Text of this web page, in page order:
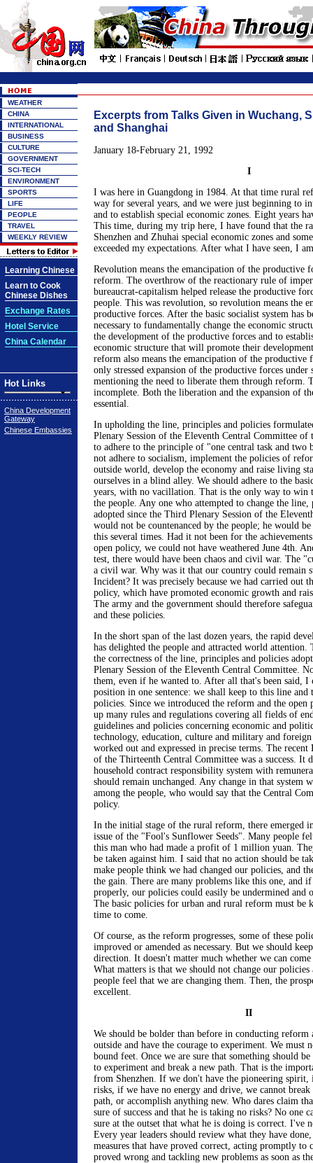
WEATHER
CHINA
INTERNATIONAL
BUSINESS
CULTURE
GOVERNMENT
SCI-TECH
ENVIRONMENT
SPORTS
LIFE
PEOPLE
TRAVEL
WEEKLY REVIEW
Learning Chinese
Learn to Cook
Chinese Dishes
Exchange Rates
Hotel Service
China Calendar
Hot Links
China Development
Gateway
Chinese Embassies
Excerpts from Talks Given in Wuchang,
and Shanghai
January 18-February 21, 1992
I
I was here in Guangdong in 1984. At that time rural
way for several years, and we were just beginning to
and to establish special economic zones. Eight years
This time, during my trip here, I have found that the
Shenzhen and Zhuhai special economic zones and
exceeded my expectations. After what I have seen, I
Revolution means the emancipation of the productive
reform. The overthrow of the reactionary rule of
bureaucrat-capitalism helped release the productive
people. This was revolution, so revolution means the
productive forces. After the basic socialist system has
necessary to fundamentally change the economic
the development of the productive forces and to
economic structure that will promote their
reform also means the emancipation of the productive
only stressed expansion of the productive forces
mentioning the need to liberate them through reform.
incomplete. Both the liberation and the expansion of
essential.
In upholding the line, principles and policies
Plenary Session of the Eleventh Central Committee of
to adhere to the principle of "one central task and two
not adhere to socialism, implement the policies of
outside world, develop the economy and raise living
ourselves in a blind alley. We should adhere to the
years, with no vacillation. That is the only way to win
the people. Any one who attempted to change the
adopted since the Third Plenary Session of the
would not be countenanced by the people; he would
this several times. Had it not been for the
open policy, we could not have weathered June 4th.
test, there would have been chaos and civil war. The
a civil war. Why was it that our country could remain
Incident? It was precisely because we had carried out
policy, which have promoted economic growth and
The army and the government should therefore
and these policies.
In the short span of the last dozen years, the rapid
has delighted the people and attracted world attention.
the correctness of the line, principles and policies
Plenary Session of the Eleventh Central Committee.
them, even if he wanted to. After all that's been said, I
position in one sentence: we shall keep to this line and
policies. Since we introduced the reform and the open
up many rules and regulations covering all fields of
guidelines and policies concerning economic and
technology, education, culture and military and foreign
worked out and expressed in precise terms. The recent
of the Thirteenth Central Committee was a success. It
household contract responsibility system with
should remain unchanged. Any change in that system
among the people, who would say that the Central
policy.
In the initial stage of the rural reform, there emerged
issue of the "Fool's Sunflower Seeds". Many people
this man who had made a profit of 1 million yuan.
be taken against him. I said that no action should be
make people think we had changed our policies, and
the gain. There are many problems like this one, and
properly, our policies could easily be undermined and
The basic policies for urban and rural reform must be
time to come.
Of course, as the reform progresses, some of these
improved or amended as necessary. But we should
direction. It doesn't matter much whether we can
What matters is that we should not change our policies
people feel that we are changing them. Then, the
excellent.
II
We should be bolder than before in conducting reform
outside and have the courage to experiment. We must
bound feet. Once we are sure that something should
to experiment and break a new path. That is the
from Shenzhen. If we don't have the pioneering
risks, if we have no energy and drive, we cannot break
path, or accomplish anything new. Who dares claim
sure of success and that he is taking no risks? No one
sure at the outset that what he is doing is correct. I've
Every year leaders should review what they have
measures that have proved correct, acting promptly to
proved wrong and tackling new problems as soon as